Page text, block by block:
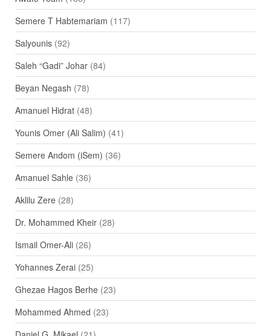
Semere T Habtemariam (117)
Salyounis(92)
Saleh “Gadi” Johar(84)
Beyan Negash (78)
Amanuel Hidrat(48)
Younis Omer (Ali Salim) (41)
Semere Andom (iSem) (36)
Amanuel Sahle(36)
Aklilu Zere(28)
Dr. Mohammed Kheir(28)
Ismail Omer-Ali(26)
Yohannes Zerai(25)
Ghezae Hagos Berhe(23)
Mohammed Ahmed (23)